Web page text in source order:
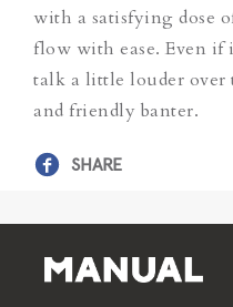
with a satisfying dose
flow with ease. Even if
talk a little louder over
and friendly banter.
SHARE